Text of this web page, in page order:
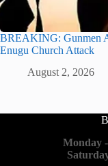
BREAKING: Gunmen
Enugu Church Attack
August 2, 2026
Monday